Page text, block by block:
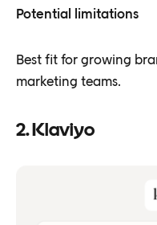
Potential limitations
Best fit for growing
marketing teams.
2. Klaviyo